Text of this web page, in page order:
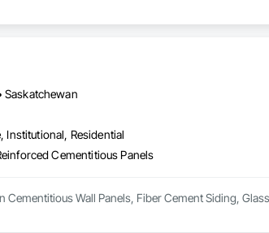
Saskatchewan
Institutional, Residential
Cementitious Panels
Cementitious Wall Panels, Fiber Cement Siding,